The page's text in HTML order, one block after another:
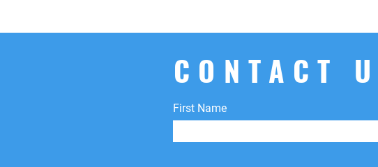
CONTACT
First Name